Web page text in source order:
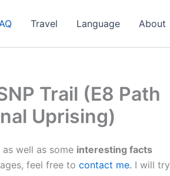
Travel Language About
Trail (E8 Path
Uprising)
as well as some interesting facts
feel free to contact me. I will try